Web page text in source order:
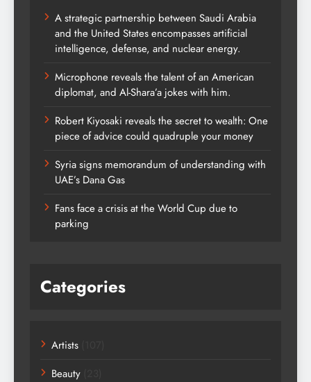
A strategic partnership between Saudi Arabia
and the United States encompasses artificial
intelligence, defense, and nuclear energy.
Microphone reveals the talent of an American
diplomat, and Al-Shara’a jokes with him.
Robert Kiyosaki reveals the secret to wealth: One
piece of advice could quadruple your money
Syria signs memorandum of understanding with
UAE’s Dana Gas
Fans face a crisis at the World Cup due to
parking
Categories
Artists
Beauty